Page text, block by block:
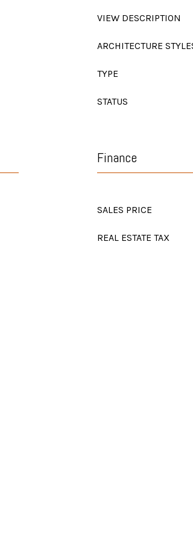
VIEW DESCRIPTION
ARCHITECTURE
TYPE
STATUS
Finance
SALES PRICE
REAL ESTATE TAX